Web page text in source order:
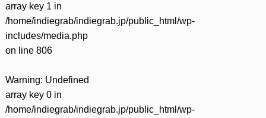
array key 1 in
/home/indiegrab/indiegrab.jp/public_html/wp-
includes/media.php
on line 806
Warning: Undefined
array key 0 in
/home/indiegrab/indiegrab.jp/public_html/wp-